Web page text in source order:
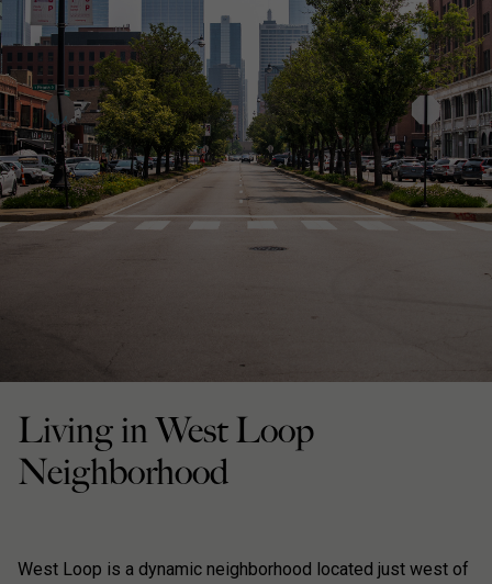
Living in West Loop
Neighborhood
West Loop is a dynamic neighborhood located just west of